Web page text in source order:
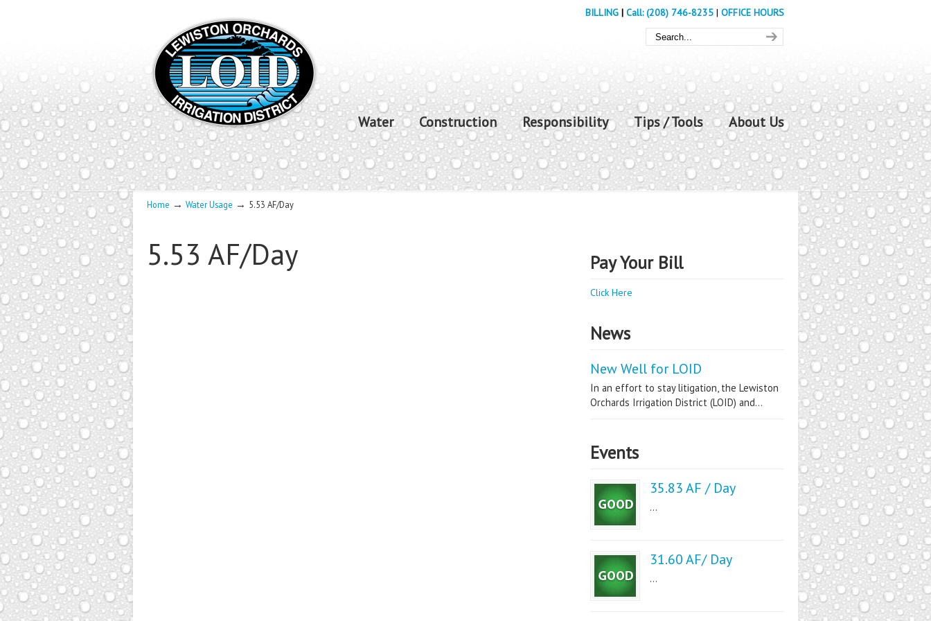
BILLING | Call: (208) 746-8235 | OFFICE HOURS
Water Construction Responsibility Tips / Tools About Us
Home → Water Usage → 5.53 AF/Day
5.53 AF/Day Pay Your Bill
Click Here
News
New Well for LOID
In an effort to stay litigation, the Lewiston
Orchards Irrigation District (LOID) and...
Events
35.83 AF / Day
...
31.60 AF/ Day
...